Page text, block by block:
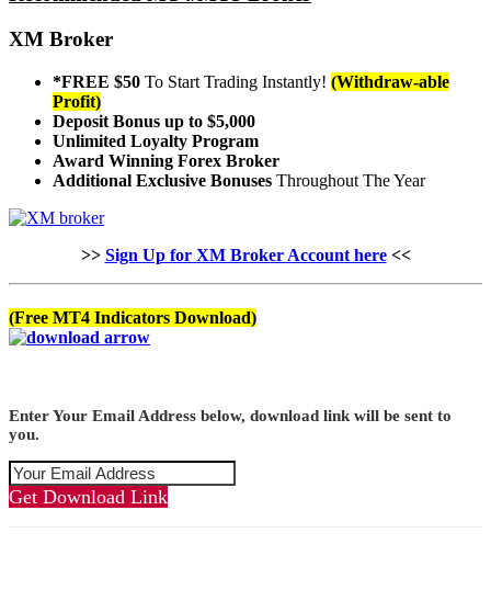
XM Broker
*FREE $50 To Start Trading Instantly! (Withdraw-able
Profit)
Deposit Bonus up to $5,000
Unlimited Loyalty Program
Award Winning Forex Broker
Additional Exclusive Bonuses Throughout The Year
>> Sign Up for XM Broker Account here<<
(Free MT4 Indicators Download)
Enter Your Email Address below, download link will be sent to
you.
Get Download Link